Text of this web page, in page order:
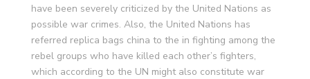
have been severely criticized by the United Nations as
possible war crimes. Also, the United Nations has
referred replica bags china to the in fighting among the
rebel groups who have killed each other’s fighters,
which according to the UN might also constitute war